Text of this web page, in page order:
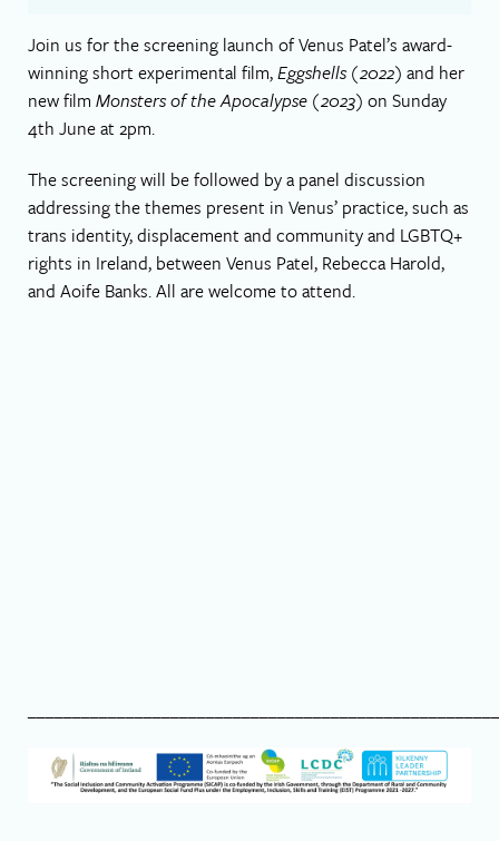
Join us for the screening launch of Venus Patel’s award-
winning short experimental film,Eggshells (2022) and her
new film Monsters of the Apocalypse (2023) on Sunday
4th June at 2pm.
The screening will be followed by a panel discussion
addressing the themes present in Venus’ practice, such as
trans identity, displacement and community and LGBTQ+
rights in Ireland, between Venus Patel, Rebecca Harold,
and Aoife Banks. All are welcome to attend.